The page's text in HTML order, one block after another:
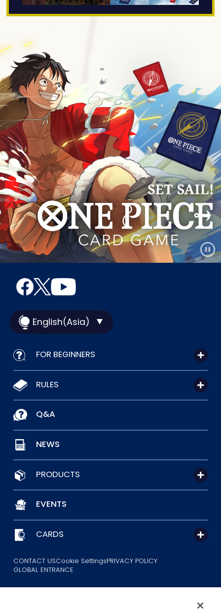
English(Asia)
FOR BEGINNERS
RULES
Q&A
NEWS
PRODUCTS
EVENTS
CARDS
CONTACT USCookie SettingsPRIVACY POLICY
GLOBAL ENTRANCE